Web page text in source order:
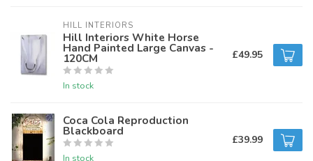
HILL INTERIORS
Hill Interiors White Horse
Hand Painted Large Canvas -
120CM
In stock
£49.95
Coca Cola Reproduction
Blackboard
In stock
£39.99